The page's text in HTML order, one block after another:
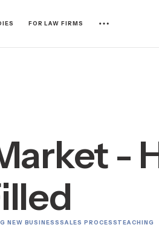
FOR LAW FIRMS
-
NEW BUSINESSSALES PROCESSTEACHING